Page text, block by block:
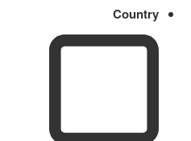
Country